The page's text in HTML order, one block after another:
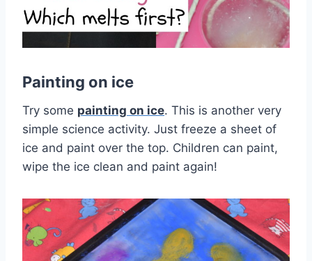
Painting on ice
Try some painting on ice. This is another very
simple science activity. Just freeze a sheet of
ice and paint over the top. Children can paint,
wipe the ice clean and paint again!